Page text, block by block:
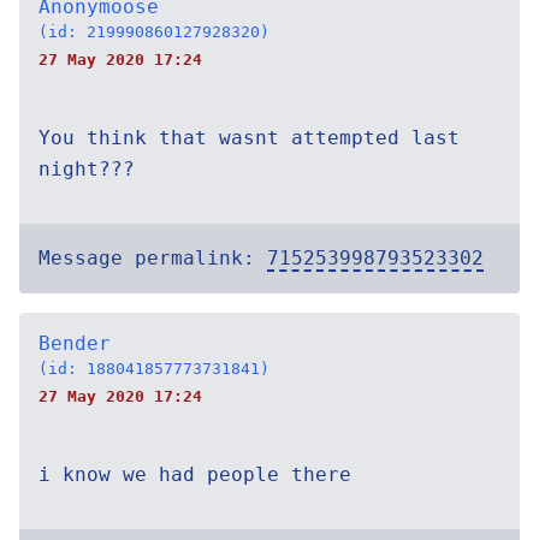
Anonymoose
(id: 219990860127928320)
27 May 2020 17:24
You think that wasnt attempted last
night???
Message permalink: 715253998793523302
Bender
(id: 188041857773731841)
27 May 2020 17:24
i know we had people there